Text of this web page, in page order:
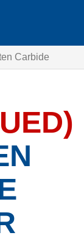
Carbide